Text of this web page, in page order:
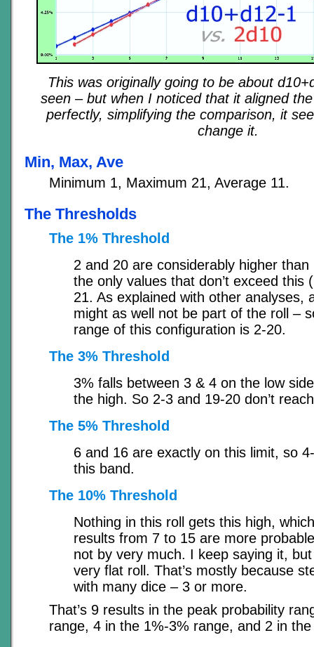
This was originally going to be about
seen – but when I noticed that it aligned
perfectly, simplifying the comparison, it
change it.
Min, Max, Ave
Minimum 1, Maximum 21, Average 11.
The Thresholds
The 1% Threshold
2 and 20 are considerably higher
the only values that don’t exceed this
21. As explained with other analyses,
might as well not be part of the roll –
range of this configuration is 2-20.
The 3% Threshold
3% falls between 3 & 4 on the low
the high. So 2-3 and 19-20 don’t
The 5% Threshold
6 and 16 are exactly on this limit, so
this band.
The 10% Threshold
Nothing in this roll gets this high,
results from 7 to 15 are more
not by very much. I keep saying it,
very flat roll. That’s mostly because
with many dice – 3 or more.
That’s 9 results in the peak probability
range, 4 in the 1%-3% range, and 2 in